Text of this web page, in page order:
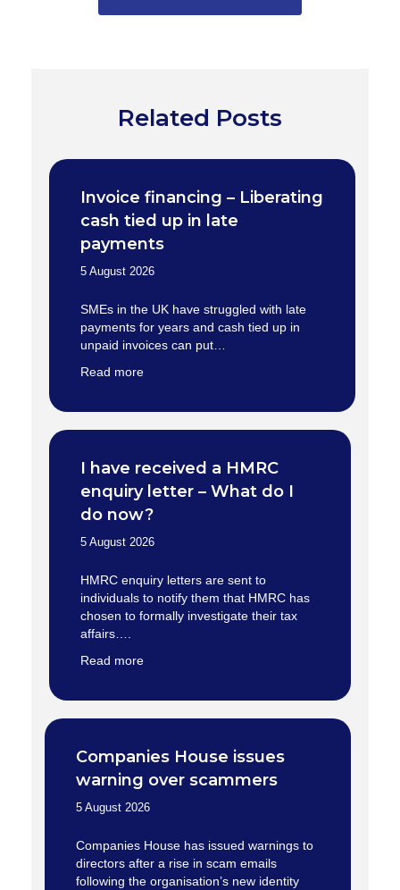
Related Posts
Invoice financing – Liberating
cash tied up in late
payments
5 August 2026
SMEs in the UK have struggled with late
payments for years and cash tied up in
unpaid invoices can put…
Read more
I have received a HMRC
enquiry letter – What do I
do now?
5 August 2026
HMRC enquiry letters are sent to
individuals to notify them that HMRC has
chosen to formally investigate their tax
affairs….
Read more
Companies House issues
warning over scammers
5 August 2026
Companies House has issued warnings to
directors after a rise in scam emails
following the organisation’s new identity